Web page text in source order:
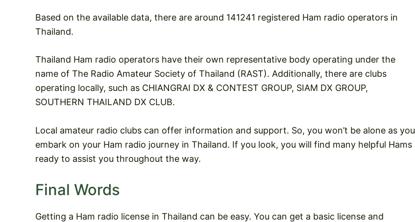
Based on the available data, there are around 141241 registered Ham radio operators in
Thailand.
Thailand Ham radio operators have their own representative body operating under the
name of The Radio Amateur Society of Thailand (RAST). Additionally, there are clubs
operating locally, such as CHIANGRAI DX & CONTEST GROUP, SIAM DX GROUP,
SOUTHERN THAILAND DX CLUB.
Local amateur radio clubs can offer information and support. So, you won’t be alone as you
embark on your Ham radio journey in Thailand. If you look, you will find many helpful Hams
ready to assist you throughout the way.
Final Words
Getting a Ham radio license in Thailand can be easy. You can get a basic license and